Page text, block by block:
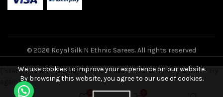
© 2026 Royal Silk N Ethnic Sarees. All rights reserved
We use cookies to improve your experience on our website.
By browsing this website, you agree to our use of cookies.
Pure Handloom Double Warp Soft Silk Saree quantity
{"status": false, "message": "Invalid nonce! Refresh your page and try
again."}